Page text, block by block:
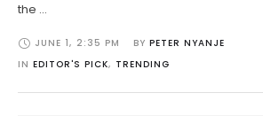
the …
JUNE 1, 2:35 PM BY PETER NYANJE
IN EDITOR'S PICK, TRENDING